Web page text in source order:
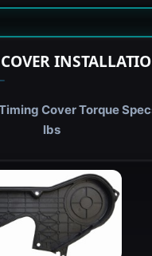
Cover Torque
lbs